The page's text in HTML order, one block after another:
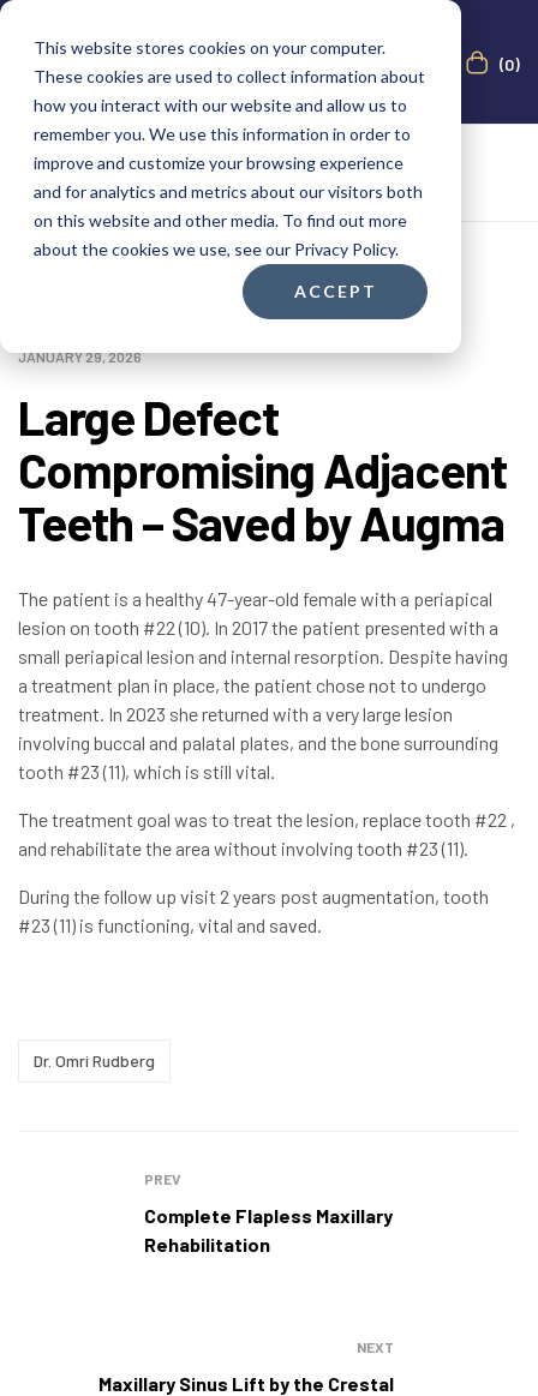
This website stores cookies on your computer.
These cookies are used to collect information about
how you interact with our website and allow us to
remember you. We use this information in order to
improve and customize your browsing experience
and for analytics and metrics about our visitors both
on this website and other media. To find out more
about the cookies we use, see our Privacy Policy.
ACCEPT
(0)
AUGMA BONE CEMENT ACADEMY BOND APATITE®
BUCCAL DEFECTS,CLINICAL CASES
DEHISCENCE / FENESTRATION,IMAGES,
JANUARY 29, 2026
Large Defect
Compromising Adjacent
Teeth – Saved by Augma
The patient is a healthy 47-year-old female with a periapical
lesion on tooth #22 (10). In 2017 the patient presented with a
small periapical lesion and internal resorption. Despite having
a treatment plan in place, the patient chose not to undergo
treatment. In 2023 she returned with a very large lesion
involving buccal and palatal plates, and the bone surrounding
tooth #23 (11), which is still vital.
The treatment goal was to treat the lesion, replace tooth #22 ,
and rehabilitate the area without involving tooth #23 (11).
During the follow up visit 2 years post augmentation, tooth
#23 (11) is functioning, vital and saved.
Dr. Omri Rudberg
PREV
Complete Flapless Maxillary
Rehabilitation
NEXT
Maxillary Sinus Lift by the Crestal